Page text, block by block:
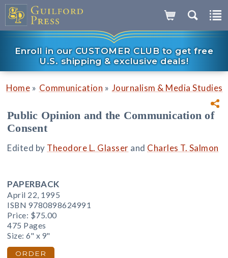
Enroll in our CUSTOMER CLUB to get free
U.S. shipping & exclusive deals!
Home » Communication » Journalism & Media Studies
Public Opinion and the Communication of
Consent
Edited by Theodore L. Glasser and Charles T. Salmon
PAPERBACK
April 22, 1995
ISBN 9780898624991
Price: $75.00
475 Pages
Size: 6" x 9"
ORDER